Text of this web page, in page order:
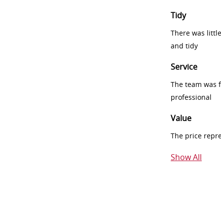
Tidy
There was
and tidy
Service
The team was
professional
Value
The price
Show All